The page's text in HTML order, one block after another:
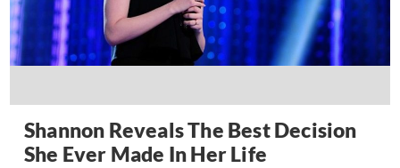
Shannon Reveals The Best Decision
She Ever Made In Her Life